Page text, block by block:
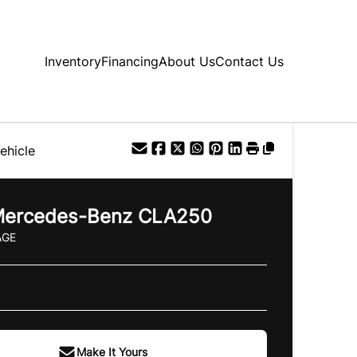
InventoryFinancingAbout UsContact Us
Benz CLA250
Make It Yours